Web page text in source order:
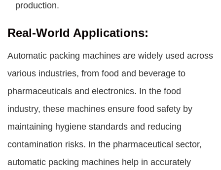
production.
Real-World Applications:
Automatic packing machines are widely used across
various industries, from food and beverage to
pharmaceuticals and electronics. In the food
industry, these machines ensure food safety by
maintaining hygiene standards and reducing
contamination risks. In the pharmaceutical sector,
automatic packing machines help in accurately